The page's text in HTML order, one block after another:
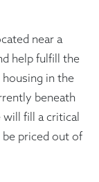
near a
help fulfill the
housing in the
beneath
will fill a critical
priced out of